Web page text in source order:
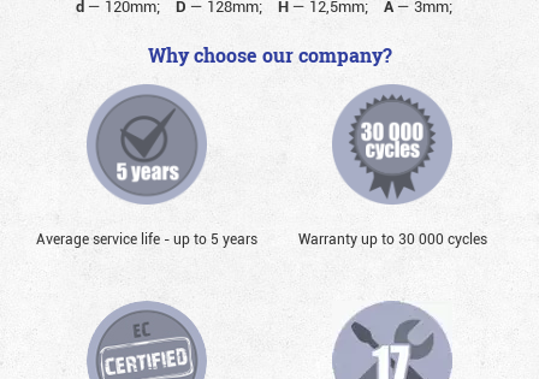
d — 120mm; D — 128mm; H— 12,5mm; A — 3mm;
Why choose our company?
Average service life - up to 5 years Warranty up to 30 000 cycles